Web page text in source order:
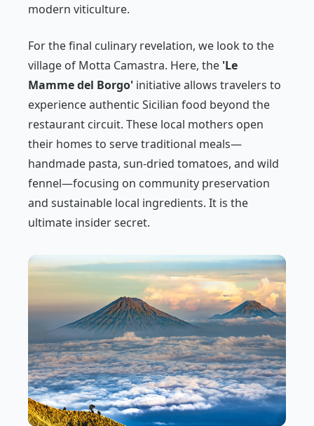
modern viticulture.
For the final culinary revelation, we look to the
village of Motta Camastra. Here, the 'Le
Mamme del Borgo' initiative allows travelers to
experience authentic Sicilian food beyond the
restaurant circuit. These local mothers open
their homes to serve traditional meals—
handmade pasta, sun-dried tomatoes, and wild
fennel—focusing on community preservation
and sustainable local ingredients. It is the
ultimate insider secret.